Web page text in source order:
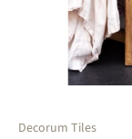
Decorum Tiles